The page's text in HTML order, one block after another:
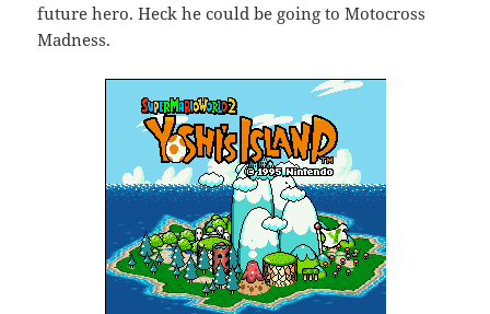
future hero. Heck he could be going to Motocross
Madness.